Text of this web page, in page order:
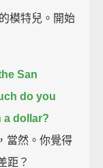
模特兒。開始
San
do you
a dollar?
當然。你覺得
距？